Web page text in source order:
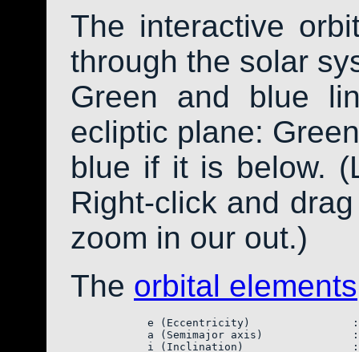
The interactive
through the solar
Green and blue
ecliptic plane:
blue if it is below.
Right-click and
zoom in our out.)
The orbital elements
e (Eccentricity)
a (Semimajor axis)
i (Inclination)